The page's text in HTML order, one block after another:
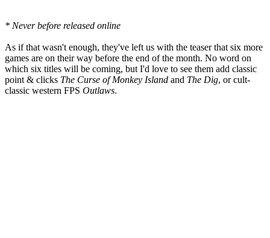
* Never before released online
As if that wasn't enough, they've left us with the teaser that six more
games are on their way before the end of the month. No word on
which six titles will be coming, but I'd love to see them add classic
point & clicks The Curse of Monkey Island and The Dig, or cult-
classic western FPS Outlaws.